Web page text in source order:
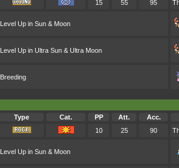
15 55 95
Up in Sun & Moon
Up in Ultra Sun & Ultra Moon
Type Cat. PP Att. Acc.
10 25 90
Up in Sun & Moon